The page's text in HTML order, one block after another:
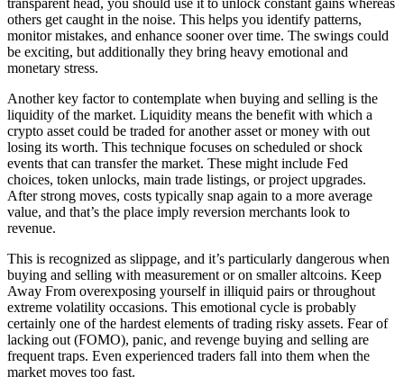
others get caught in the noise. This helps you identify patterns,
monitor mistakes, and enhance sooner over time. The swings could
be exciting, but additionally they bring heavy emotional and
monetary stress.
Another key factor to contemplate when buying and selling is the
liquidity of the market. Liquidity means the benefit with which a
crypto asset could be traded for another asset or money with out
losing its worth. This technique focuses on scheduled or shock
events that can transfer the market. These might include Fed
choices, token unlocks, main trade listings, or project upgrades.
After strong moves, costs typically snap again to a more average
value, and that’s the place imply reversion merchants look to
revenue.
This is recognized as slippage, and it’s particularly dangerous when
buying and selling with measurement or on smaller altcoins. Keep
Away From overexposing yourself in illiquid pairs or throughout
extreme volatility occasions. This emotional cycle is probably
certainly one of the hardest elements of trading risky assets. Fear of
lacking out (FOMO), panic, and revenge buying and selling are
frequent traps. Even experienced traders fall into them when the
market moves too fast.